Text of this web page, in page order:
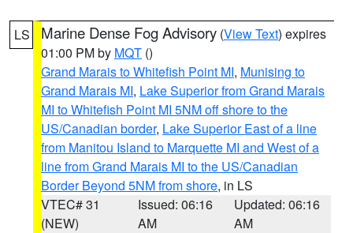
LS Marine Dense Fog Advisory (View Text) expires
01:00 PM by MQT ()
Grand Marais to Whitefish Point MI, Munising to
Grand Marais MI, Lake Superior from Grand Marais
MI to Whitefish Point MI 5NM off shore to the
US/Canadian border, Lake Superior East of a line
from Manitou Island to Marquette MI and West of a
line from Grand Marais MI to the US/Canadian
Border Beyond 5NM from shore, in LS
VTEC# 31
(NEW)
Issued: 06:16
AM
Updated: 06:16
AM